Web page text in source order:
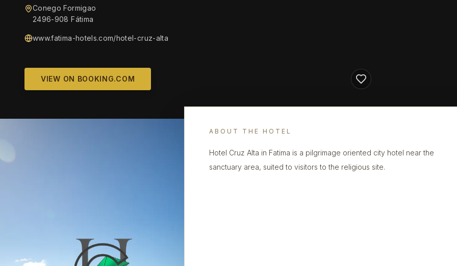
Conego Formigao
2496-908 Fátima
www.fatima-hotels.com/hotel-cruz-alta
VIEW ON BOOKING.COM
ABOUT THE HOTEL
Hotel Cruz Alta in Fatima is a pilgrimage oriented city hotel near the
sanctuary area, suited to visitors to the religious site.